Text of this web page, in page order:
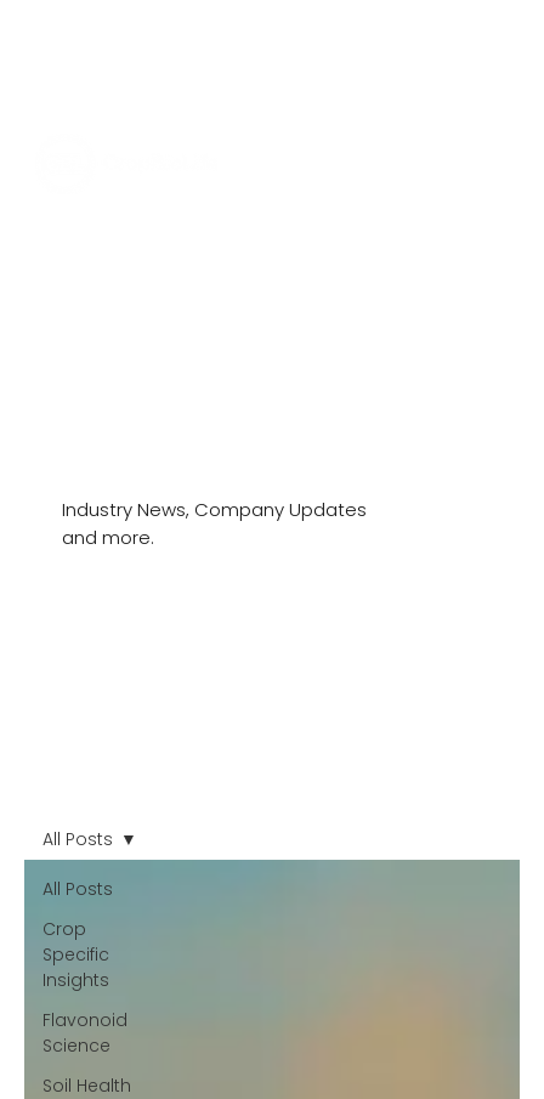
All Posts
Crop
Specific
Insights
Flavonoid
Science
Soil Health
All Posts
Industry News, Company Updates
and more.